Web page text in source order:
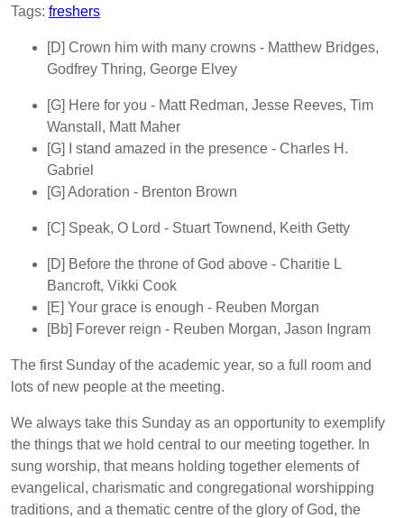
Tags: freshers
[D] Crown him with many crowns - Matthew Bridges,
Godfrey Thring, George Elvey
[G] Here for you - Matt Redman, Jesse Reeves, Tim
Wanstall, Matt Maher
[G]
I stand amazed in the presence - Charles H.
Gabriel
[G] Adoration - Brenton Brown
[C] Speak, O Lord - Stuart Townend, Keith Getty
[D] Before the throne of God above - Charitie L
Bancroft, Vikki Cook
[E] Your grace is enough - Reuben Morgan
[Bb] Forever reign - Reuben Morgan, Jason Ingram
The first Sunday of the academic year, so a full room and
lots of new people at the meeting.
We always take this Sunday as an opportunity to exemplify
the things that we hold central to our meeting together. In
sung worship, that means holding together elements of
evangelical, charismatic and congregational worshipping
traditions, and a thematic centre of the glory of God, the